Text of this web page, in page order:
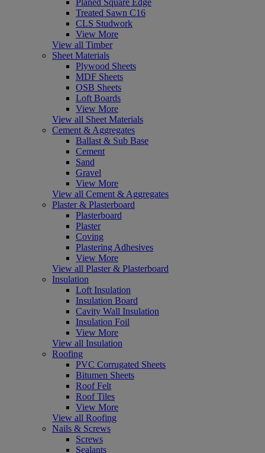
Treated Sawn C16
CLS Studwork
View More
View all Timber
Sheet Materials
Plywood Sheets
MDF Sheets
OSB Sheets
Loft Boards
View More
View all Sheet Materials
Cement & Aggregates
Ballast & Sub Base
Cement
Sand
Gravel
View More
View all Cement & Aggregates
Plaster & Plasterboard
Plasterboard
Plaster
Coving
Plastering Adhesives
View More
View all Plaster & Plasterboard
Insulation
Loft Insulation
Insulation Board
Cavity Wall Insulation
Insulation Foil
View More
View all Insulation
Roofing
PVC Corrugated Sheets
Bitumen Sheets
Roof Felt
Roof Tiles
View More
View all Roofing
Nails & Screws
Screws
Sealants